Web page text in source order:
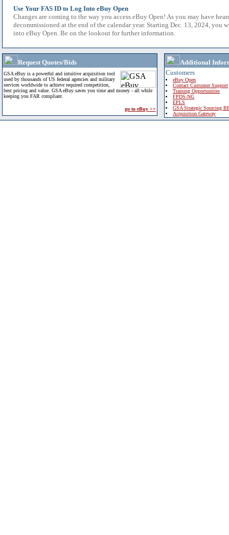
Use Your FAS ID to Log Into eBuy Open
Changes are coming to the way you access eBuy Open! As you may have
decommissioned at the end of the calendar year. Starting Dec. 13, 2024, you
into eBuy Open. Be on the lookout for further information.
Request Quotes/Bids
GSA eBuy is a powerful and intuitive acquisition tool
used by thousands of US federal agencies and military
services worldwide to achieve required competition,
best pricing and value. GSA eBuy saves you time and money - all while
keeping you FAR compliant.
go to eBuy >>
Additional
Customers
eBuy Open
Contact Customer Support
Training Opportunities
FPDS-NG
EPLS
GSA Strategic Sourcing
Acquisition Gateway